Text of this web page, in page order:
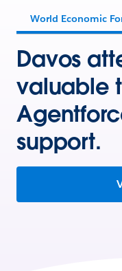
World Economic
Davos
valuable
support.